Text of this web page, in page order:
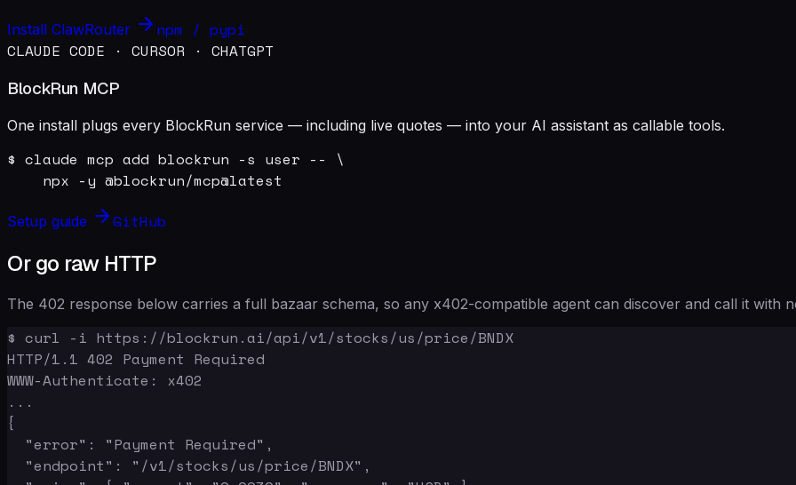
Install ClawRouter
npm / pypi
CLAUDE CODE · CURSOR · CHATGPT
BlockRun MCP
One install plugs every BlockRun service — including live quotes — into your AI assistant as callable tools.
$ claude mcp add blockrun -s user -- \
    npx -y @blockrun/mcp@latest
Setup guide GitHub
Or go raw HTTP
The 402 response below carries a full bazaar schema, so any x402-compatible agent can discover and call it with
$ curl -i https://blockrun.ai/api/v1/stocks/us/price/BNDX
HTTP/1.1 402 Payment Required
WWW-Authenticate: x402
...
{
  "error": "Payment Required",
  "endpoint": "/v1/stocks/us/price/BNDX",